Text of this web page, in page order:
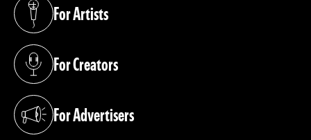
For Artists
(opens in a new tab)
For Creators
(opens in a new tab)
For Advertisers
(opens in a new tab)